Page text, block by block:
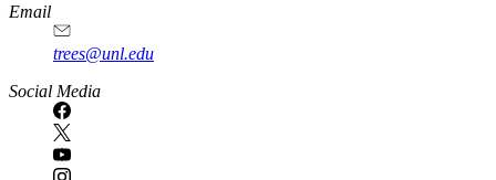
Email
trees@unl.edu
Social Media